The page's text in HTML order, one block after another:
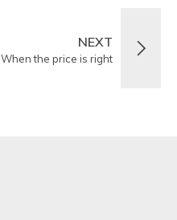
NEXT
When the price is right